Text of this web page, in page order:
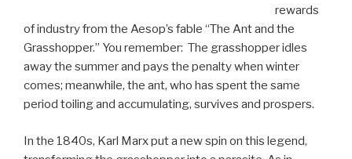
rewards
of industry from the Aesop’s fable “The Ant and the
Grasshopper.” You remember: The grasshopper idles
away the summer and pays the penalty when winter
comes; meanwhile, the ant, who has spent the same
period toiling and accumulating, survives and prospers.
In the 1840s, Karl Marx put a new spin on this legend,